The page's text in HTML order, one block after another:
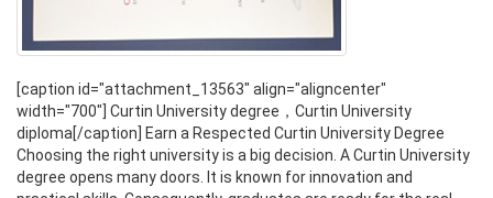
[caption id="attachment_13563" align="aligncenter"
width="700"] Curtin University degree，Curtin University
diploma[/caption] Earn a Respected Curtin University Degree
Choosing the right university is a big decision. A Curtin University
degree opens many doors. It is known for innovation and